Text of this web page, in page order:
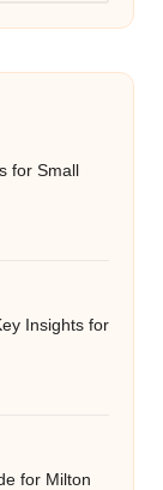
for Small
Insights for
for Milton